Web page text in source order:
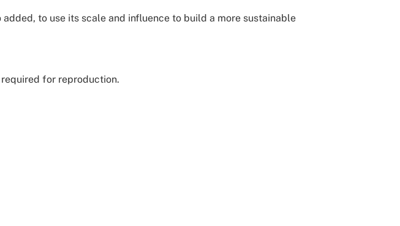
to use its scale and influence to build a more sustainable
for reproduction.